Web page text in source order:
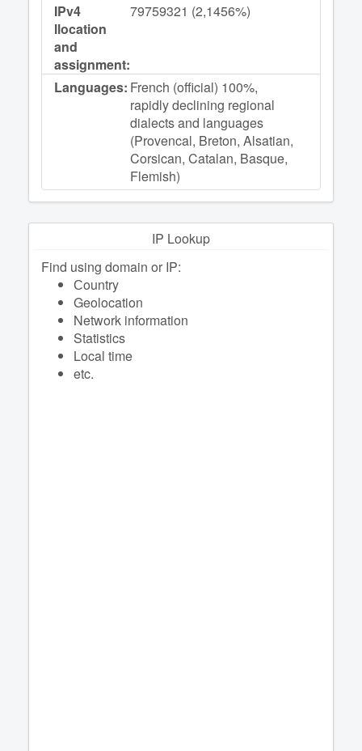
IPv4
llocation
and
assignment:
79759321 (2,1456%)
Languages: French (official) 100%,
rapidly declining regional
dialects and languages
(Provencal, Breton, Alsatian,
Corsican, Catalan, Basque,
Flemish)
IP Lookup
Find using domain or IP:
Сountry
Geolocation
Network information
Statistics
Local time
etc.